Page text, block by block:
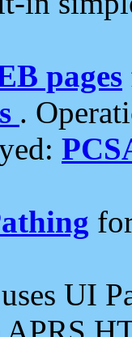
pages
.
uses UI